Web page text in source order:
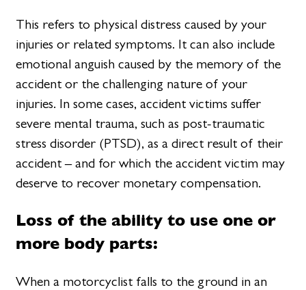
This refers to physical distress caused by your
injuries or related symptoms. It can also include
emotional anguish caused by the memory of the
accident or the challenging nature of your
injuries. In some cases, accident victims suffer
severe mental trauma, such as post-traumatic
stress disorder (PTSD), as a direct result of their
accident – and for which the accident victim may
deserve to recover monetary compensation.
Loss of the ability to use one or
more body parts:
When a motorcyclist falls to the ground in an